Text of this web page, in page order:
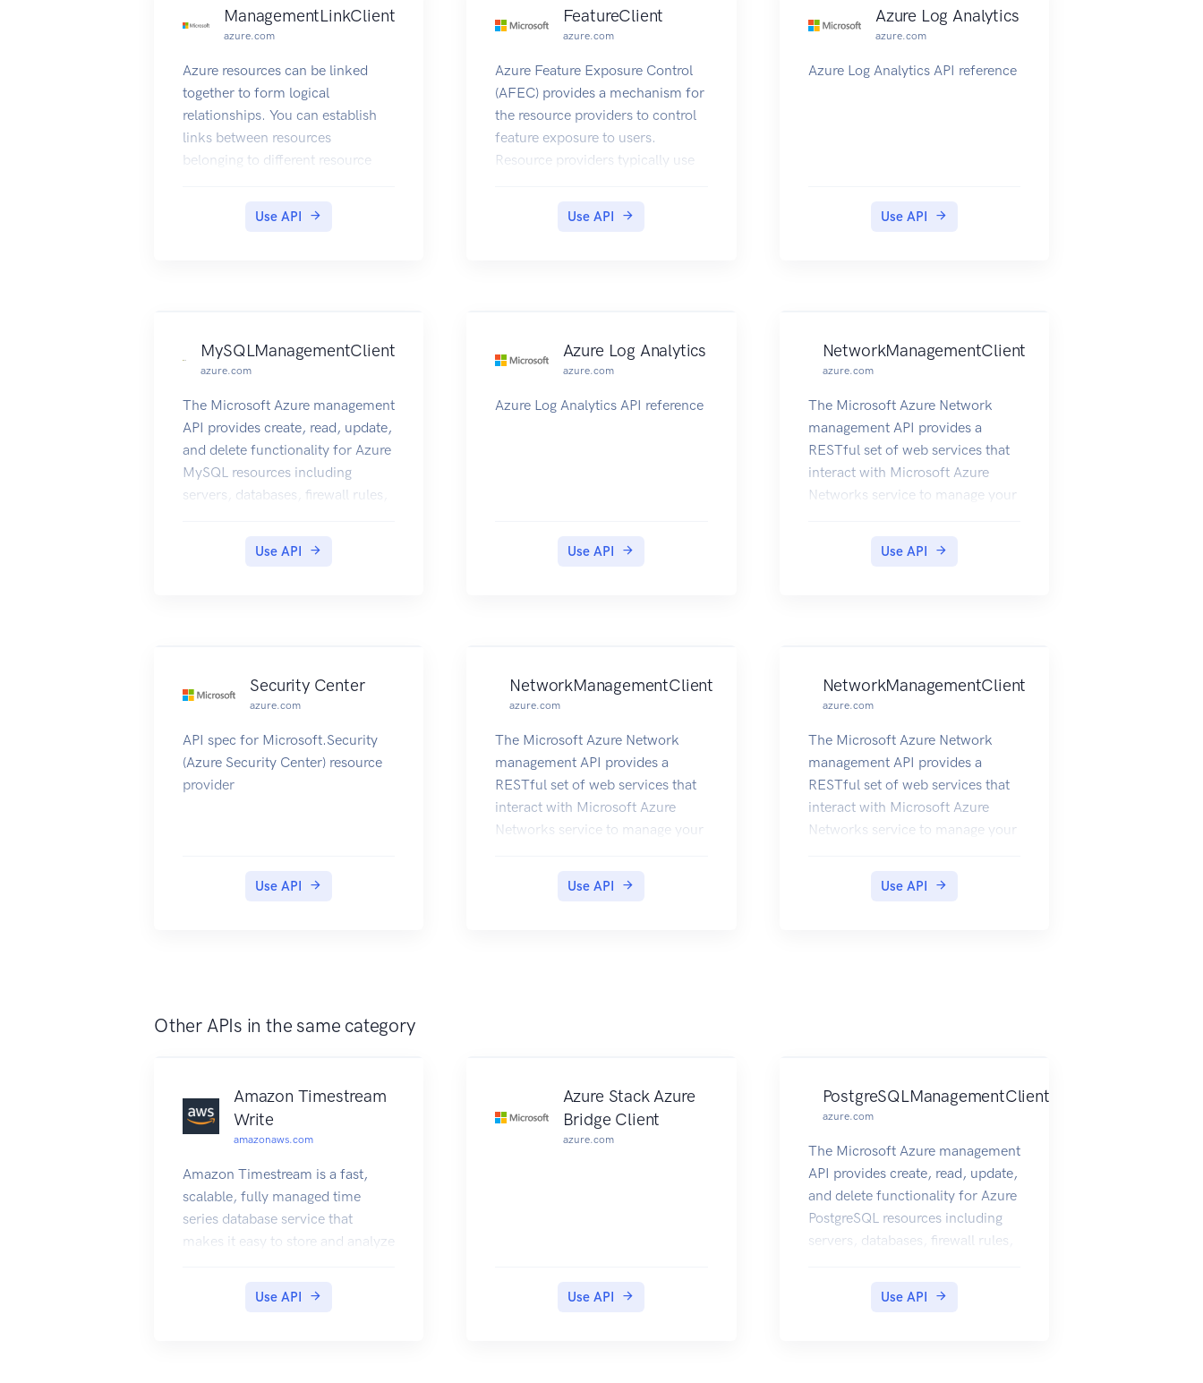
ManagementLinkClient
azure.com
Azure resources can be linked
together to form logical
relationships. You can establish
links between resources
belonging to different resource
same subscription. Each resource
Use API
FeatureClient
azure.com
Azure Feature Exposure Control
(AFEC) provides a mechanism for
the resource providers to control
feature exposure to users.
Resource providers typically use
features prior to making them
Use API
Azure Log Analytics
azure.com
Azure Log Analytics API reference
Use API
MySQLManagementClient
azure.com
The Microsoft Azure management
API provides create, read, update,
and delete functionality for Azure
MySQL resources including
servers, databases, firewall rules,
keys, active directory
Use API
Azure Log Analytics
azure.com
Azure Log Analytics API reference
Use API
NetworkManagementClient
azure.com
The Microsoft Azure Network
management API provides a
RESTful set of web services that
interact with Microsoft Azure
Networks service to manage your
relationship between an end user
Use API
Security Center
azure.com
API spec for Microsoft.Security
(Azure Security Center) resource
provider
Use API
NetworkManagementClient
azure.com
The Microsoft Azure Network
management API provides a
RESTful set of web services that
interact with Microsoft Azure
Networks service to manage your
relationship between an end user
Use API
NetworkManagementClient
azure.com
The Microsoft Azure Network
management API provides a
RESTful set of web services that
interact with Microsoft Azure
Networks service to manage your
relationship between an end user
Use API
Other APIs in the same category
Amazon Timestream
Write
amazonaws.com
Amazon Timestream is a fast,
scalable, fully managed time
series database service that
makes it easy to store and analyze
Use API
Azure Stack Azure
Bridge Client
azure.com
Use API
PostgreSQLManagementClient
azure.com
The Microsoft Azure management
API provides create, read, update,
and delete functionality for Azure
PostgreSQL resources including
servers, databases, firewall rules,
keys, active directory
Use API